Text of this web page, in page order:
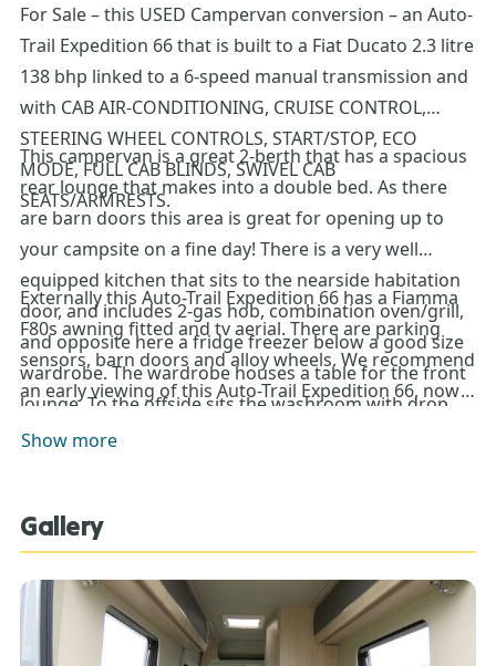
For Sale – this USED Campervan conversion – an Auto-
Trail Expedition 66 that is built to a Fiat Ducato 2.3 litre
138 bhp linked to a 6-speed manual transmission and
with CAB AIR-CONDITIONING, CRUISE CONTROL,
STEERING WHEEL CONTROLS, START/STOP, ECO
MODE, FULL CAB BLINDS, SWIVEL CAB
SEATS/ARMRESTS.
This campervan is a great 2-berth that has a spacious
rear lounge that makes into a double bed. As there
are barn doors this area is great for opening up to
your campsite on a fine day! There is a very well
equipped kitchen that sits to the nearside habitation
door, and includes 2-gas hob, combination oven/grill,
and opposite here a fridge freezer below a good size
wardrobe. The wardrobe houses a table for the front
lounge. To the offside sits the washroom with drop
down sink to allow for more space when showering.
Externally this Auto-Trail Expedition 66 has a Fiamma
F80s awning fitted and tv aerial. There are parking
sensors, barn doors and alloy wheels. We recommend
an early viewing of this Auto-Trail Expedition 66, now
been made to ensure accuracy of data including
Sales Team can assist you in ensuring this information
is as advertised**.
Show more
Gallery